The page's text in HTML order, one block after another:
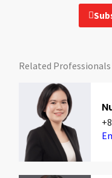
Related Professionals